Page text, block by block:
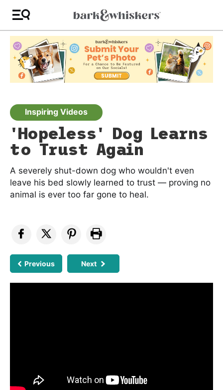
Inspiring Videos
'Hopeless' Dog Learns
to Trust Again
A severely shut-down dog who wouldn't even
leave his bed slowly learned to trust — proving no
animal is ever too far gone to heal.
Previous Next